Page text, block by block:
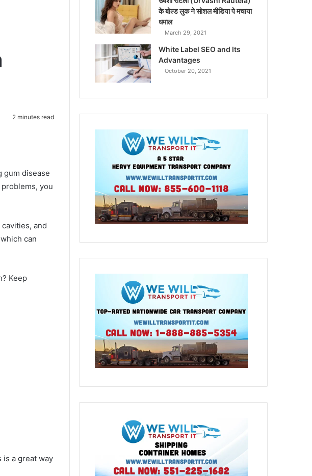
2 minutes read
gum disease
you
and
can
Keep
a great way
के बोल्ड लुक ने सोशल मीडिया पे मचाया
धमाल
March 29, 2021
White Label SEO and Its
Advantages
October 20, 2021